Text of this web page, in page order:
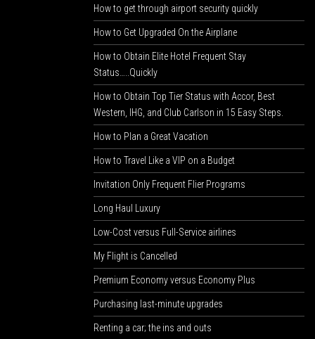
How to get through airport security quickly
How to Get Upgraded On the Airplane
How to Obtain Elite Hotel Frequent Stay
Status…..Quickly
How to Obtain Top Tier Status with Accor, Best
Western, IHG, and Club Carlson in 15 Easy Steps.
How to Plan a Great Vacation
How to Travel Like a VIP on a Budget
Invitation Only Frequent Flier Programs
Long Haul Luxury
Low-Cost versus Full-Service airlines
My Flight is Cancelled
Premium Economy versus Economy Plus
Purchasing last-minute upgrades
Renting a car; the ins and outs